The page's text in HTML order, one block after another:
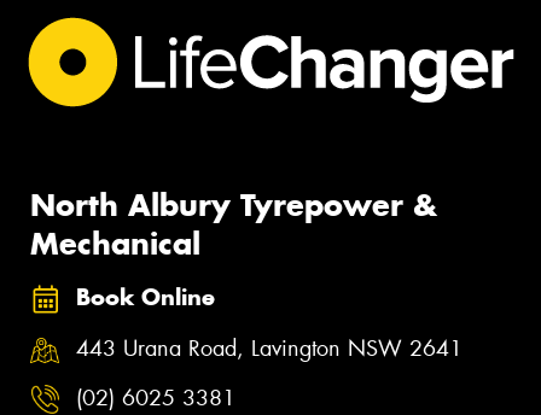
North Albury Tyrepower &
Mechanical
Book Online
443 Urana Road, Lavington NSW 2641
(02) 6025 3381